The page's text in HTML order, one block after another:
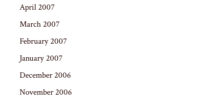
April 2007
March 2007
February 2007
January 2007
December 2006
November 2006